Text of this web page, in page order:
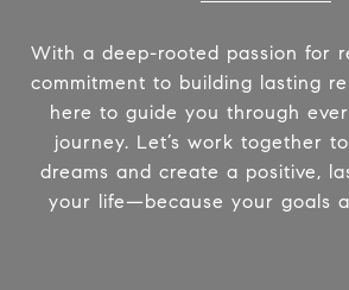
With a deep-rooted passion for
commitment to building lasting
here to guide you through
journey. Let’s work together
dreams and create a positive,
your life—because your goals